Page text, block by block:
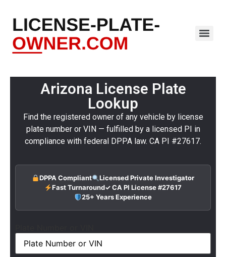
Arizona License Plate
Lookup
Find the registered owner of any vehicle by license
plate number or VIN — fulfilled by a licensed PI in
compliance with federal DPPA law. CA PI #27617.
DPPA Compliant
Licensed Private Investigator
Fast Turnaround✓ CA PI License #27617
25+ Years Experience